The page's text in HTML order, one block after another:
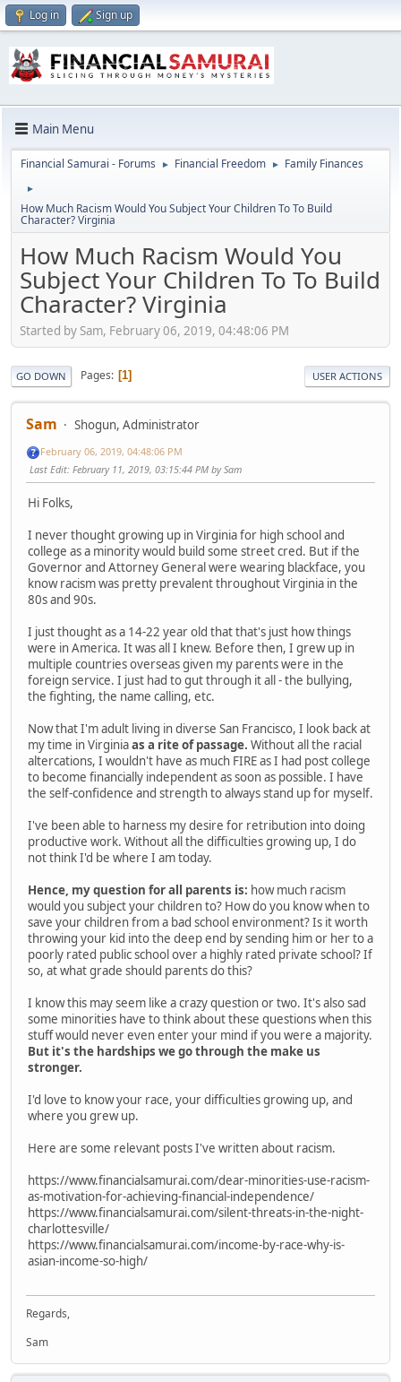
Log in Sign up
Main Menu
Financial Samurai - Forums ► Financial Freedom ► Family Finances
►
How Much Racism Would You Subject Your Children To To Build
Character? Virginia
How Much Racism Would You
Subject Your Children To To Build
Character? Virginia
Started by Sam, February 06, 2019, 04:48:06 PM
GO DOWN Pages 1 USER ACTIONS
Sam Shogun, Administrator
February 06, 2019, 04:48:06 PM
Last Edit: February 11, 2019, 03:15:44 PM by Sam
Hi Folks,
I never thought growing up in Virginia for high school and
college as a minority would build some street cred. But if the
Governor and Attorney General were wearing blackface, you
know racism was pretty prevalent throughout Virginia in the
80s and 90s.
I just thought as a 14-22 year old that that's just how things
were in America. It was all I knew. Before then, I grew up in
multiple countries overseas given my parents were in the
foreign service. I just had to gut through it all - the bullying,
the fighting, the name calling, etc.
Now that I'm adult living in diverse San Francisco, I look back at
my time in Virginiaas a rite of passage. Without all the racial
altercations, I wouldn't have as much FIRE as I had post college
to become financially independent as soon as possible. I have
the self-confidence and strength to always stand up for myself.
I've been able to harness my desire for retribution into doing
productive work. Without all the difficulties growing up, I do
not think I'd be where I am today.
Hence, my question for all parents is: how much racism
would you subject your children to? How do you know when to
save your children from a bad school environment? Is it worth
throwing your kid into the deep end by sending him or her to a
poorly rated public school over a highly rated private school? If
so, at what grade should parents do this?
I know this may seem like a crazy question or two. It's also sad
some minorities have to think about these questions when this
stuff would never even enter your mind if you were a majority.
But it's the hardships we go through the make us
stronger.
I'd love to know your race, your difficulties growing up, and
where you grew up.
Here are some relevant posts I've written about racism.
https://www.financialsamurai.com/dear-minorities-use-racism-
as-motivation-for-achieving-financial-independence/
https://www.financialsamurai.com/silent-threats-in-the-night-
charlottesville/
https://www.financialsamurai.com/income-by-race-why-is-
asian-income-so-high/
Regards,
Sam